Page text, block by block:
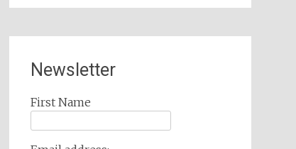
Newsletter
First Name